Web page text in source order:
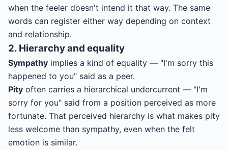
when the feeler doesn't intend it that way. The same
words can register either way depending on context
and relationship.
2. Hierarchy and equality
Sympathy implies a kind of equality — "I'm sorry this
happened to you" said as a peer.
Pity often carries a hierarchical undercurrent — "I'm
sorry for you" said from a position perceived as more
fortunate. That perceived hierarchy is what makes pity
less welcome than sympathy, even when the felt
emotion is similar.